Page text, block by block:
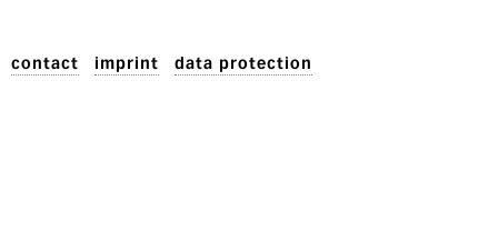
contact imprint data protection